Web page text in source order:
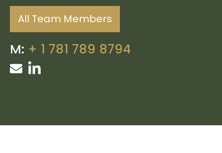
All Team Members
M: + 1 781 789 8794